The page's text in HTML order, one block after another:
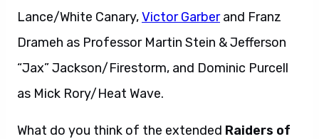
Lance/White Canary,Victor Garberand Franz
Drameh as Professor Martin Stein & Jefferson
“Jax” Jackson/Firestorm, and Dominic Purcell
as Mick Rory/Heat Wave.
What do you think of the extended Raiders of